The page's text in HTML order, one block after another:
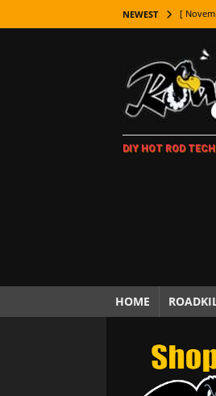
NEWEST [
[
[
[
[
[
DIY HOT ROD
HOME